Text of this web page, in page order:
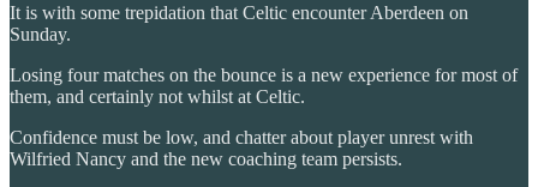
It is with some trepidation that Celtic encounter Aberdeen on
Sunday.
Losing four matches on the bounce is a new experience for most of
them, and certainly not whilst at Celtic.
Confidence must be low, and chatter about player unrest with
Wilfried Nancy and the new coaching team persists.